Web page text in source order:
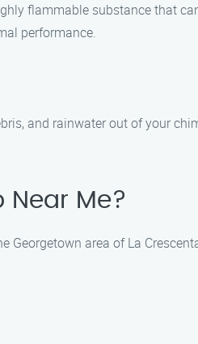
flammable substance that
performance.
and rainwater out of your
Near Me?
area of La